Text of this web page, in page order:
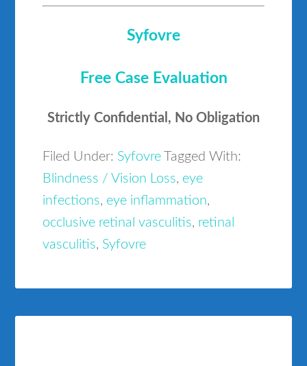
Syfovre
Free Case Evaluation
Strictly Confidential, No Obligation
Filed Under: Syfovre
Tagged With:
Blindness / Vision Loss, eye
infections, eye inflammation,
occlusive retinal vasculitis, retinal
vasculitis, Syfovre